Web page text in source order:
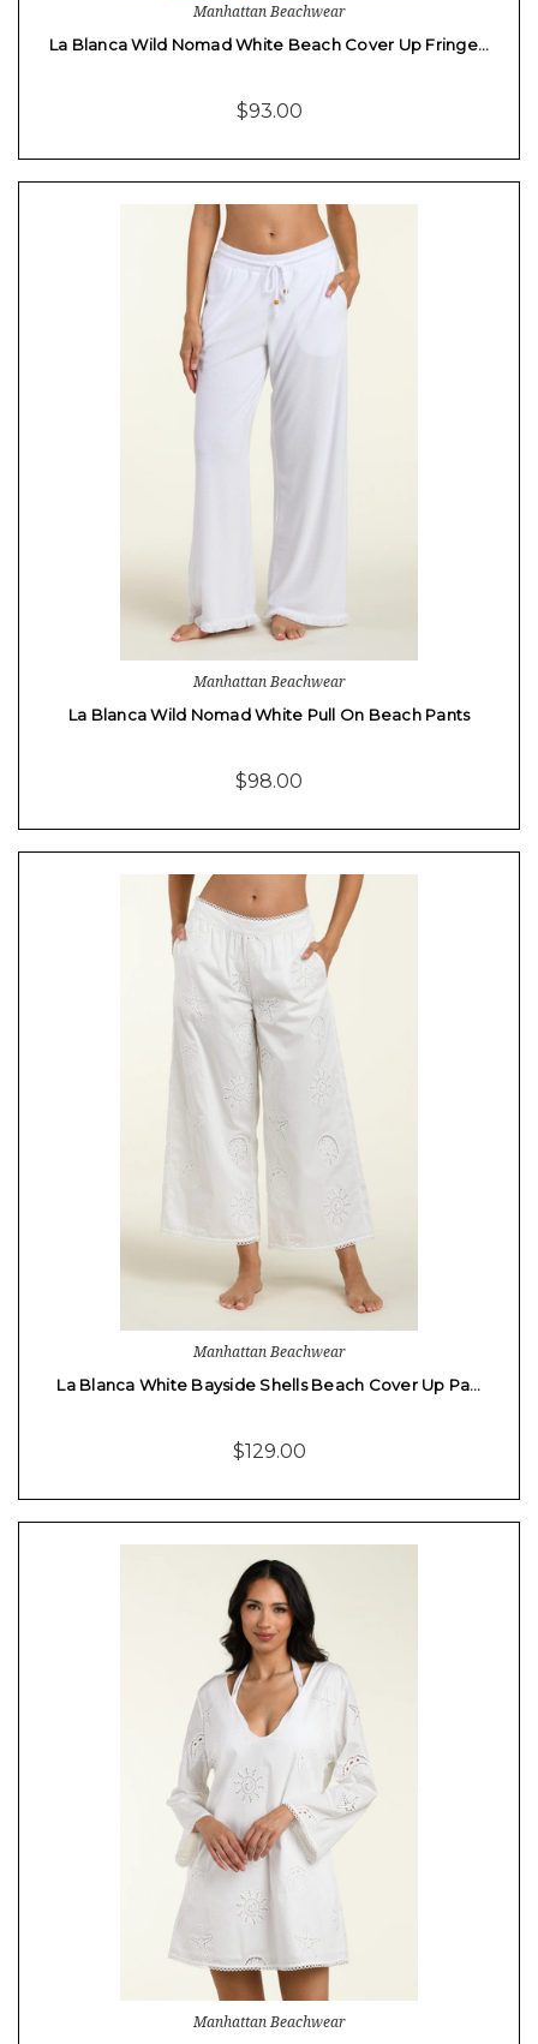
Manhattan Beachwear
La Blanca Wild Nomad White Beach Cover Up Fringe…
$93.00
Manhattan Beachwear
La Blanca Wild Nomad White Pull On Beach Pants
$98.00
Manhattan Beachwear
La Blanca White Bayside Shells Beach Cover Up Pa…
$129.00
Manhattan Beachwear